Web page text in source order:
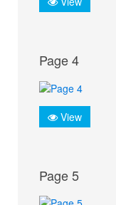
Page 4
View
Page 5